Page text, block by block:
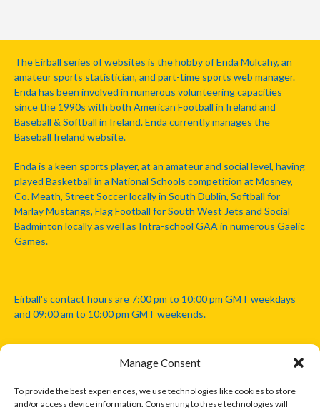
Manage Consent
To provide the best experiences, we use technologies like cookies to store
and/or access device information. Consenting to these technologies will
The Eirball series of websites is the hobby of Enda Mulcahy, an
amateur sports statistician, and part-time sports web manager.
Enda has been involved in numerous volunteering capacities
since the 1990s with both American Football in Ireland and
Baseball & Softball in Ireland. Enda currently manages the
Baseball Ireland website.
Enda is a keen sports player, at an amateur and social level, having
played Basketball in a National Schools competition at Mosney,
Co. Meath, Street Soccer locally in South Dublin, Softball for
Marlay Mustangs, Flag Football for South West Jets and Social
Badminton locally as well as Intra-school GAA in numerous Gaelic
Games.
Eirball's contact hours are 7:00 pm to 10:00 pm GMT weekdays
and 09:00 am to 10:00 pm GMT weekends.
Disclaimer: Eirball is not officially endorsed by either the Gaelic
Athletic Association, Australian Football League, Camanachd
Association, or any other official sports body mentioned in this